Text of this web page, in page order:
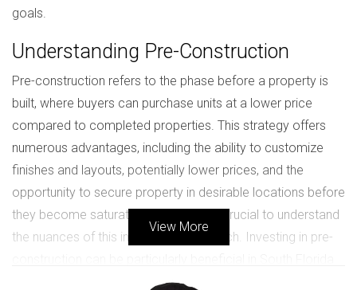
goals.
Understanding Pre-Construction
Pre-construction refers to the phase before a property is
built, where buyers can purchase units at a lower price
compared to completed properties. This strategy offers
numerous advantages, including the ability to customize
finishes and layouts, potentially lower prices, and the
opportunity to secure property in desirable locations before
they become saturated. However, it’s crucial to understand
the nuances of this investment approach. Investing in pre-
due to its booming economy and growing population. As
View More